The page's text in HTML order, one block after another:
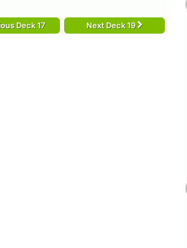
Deck 17 Next Deck 19